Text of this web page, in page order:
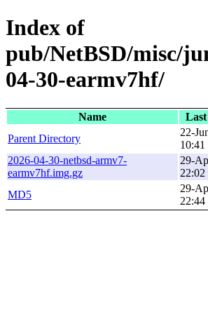
Index of
pub/NetBSD/misc/
04-30-earmv7hf/
Name
Parent Directory
22-
10:41
2026-04-30-netbsd-armv7-
earmv7hf.img.gz
29-
22:02
MD5
29-
22:44